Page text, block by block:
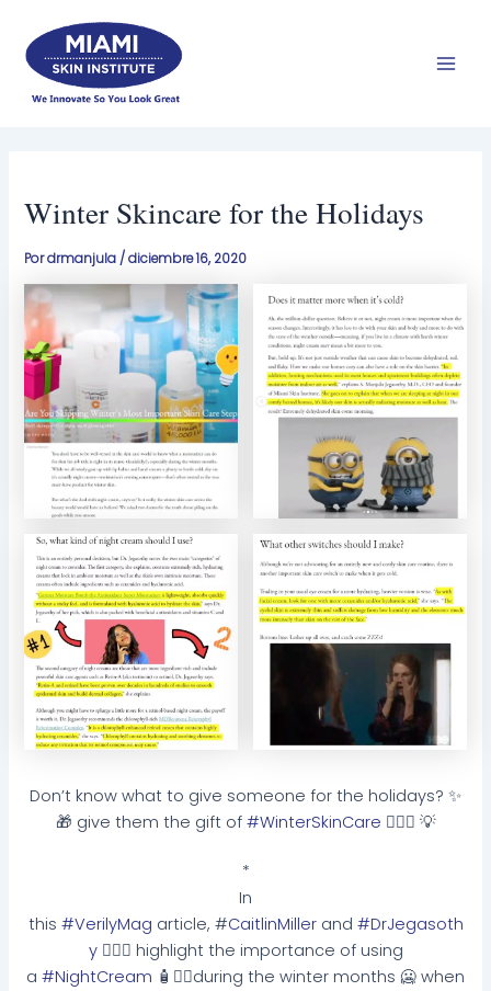
contenido
Winter Skincare for the Holidays
Pordrmanjula /diciembre 16, 2020
Don’t know what to give someone for the holidays? ✨
🎁 give them the gift of #WinterSkinCare 🧏🏽‍♀️ 💡
*
In
this #VerilyMag article, #CaitlinMillerand #DrJegasoth
y👩🏽‍⚕️ highlight the importance of using
a #NightCream 🧴☝🏽during the winter months 🥶 when